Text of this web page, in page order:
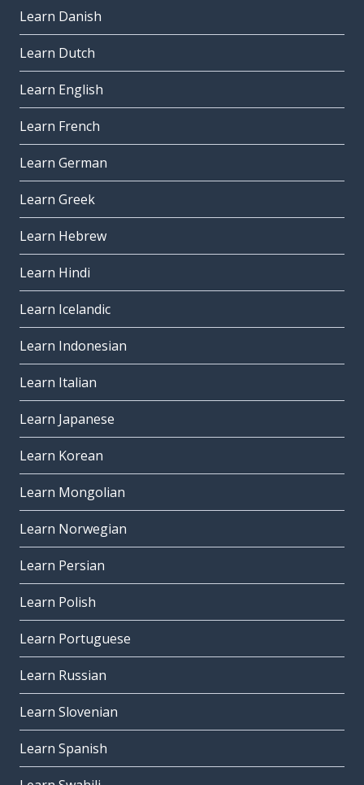
Learn Danish
Learn Dutch
Learn English
Learn French
Learn German
Learn Greek
Learn Hebrew
Learn Hindi
Learn Icelandic
Learn Indonesian
Learn Italian
Learn Japanese
Learn Korean
Learn Mongolian
Learn Norwegian
Learn Persian
Learn Polish
Learn Portuguese
Learn Russian
Learn Slovenian
Learn Spanish